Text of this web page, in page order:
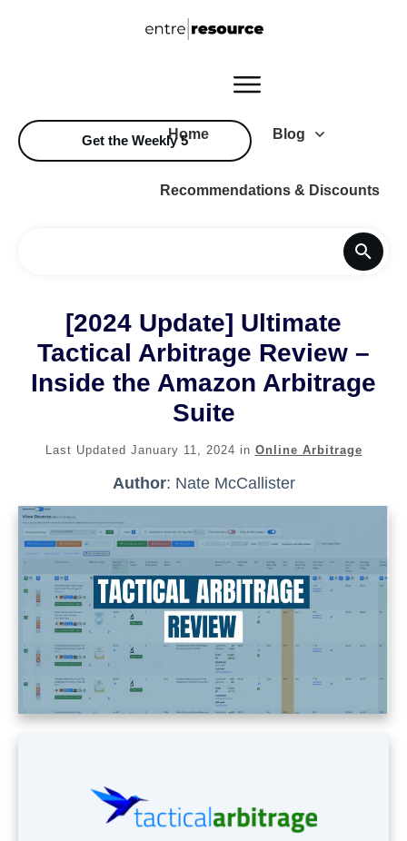
Home Blog
Recommendations & Discounts
Get the Weekly 5
[2024 Update] Ultimate
Tactical Arbitrage Review –
Inside the Amazon Arbitrage
Suite
Last Updated January 11, 2024 in Online Arbitrage
Author: Nate McCallister